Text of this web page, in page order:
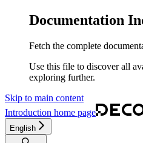
Documentation
Fetch the complete
Use this file to discover all
exploring further.
Skip to main content
Introduction home page
English